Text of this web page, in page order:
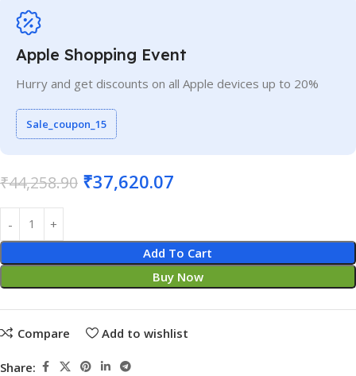
Apple Shopping Event
Hurry and get discounts on all Apple devices up to 20%
Sale_coupon_15
₹44,258.90 ₹37,620.07
Add To Cart
Buy Now
Compare Add to wishlist
Share: